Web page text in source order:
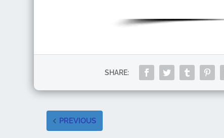
SHARE:
PREVIOUS